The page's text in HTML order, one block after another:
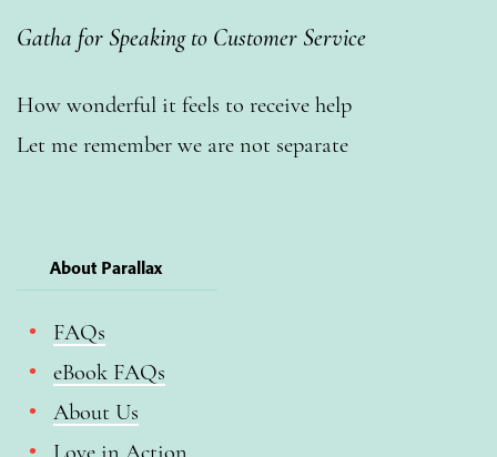
Gatha for Speaking to Customer Service
How wonderful it feels to receive help
Let me remember we are not separate
About Parallax
FAQs
eBook FAQs
About Us